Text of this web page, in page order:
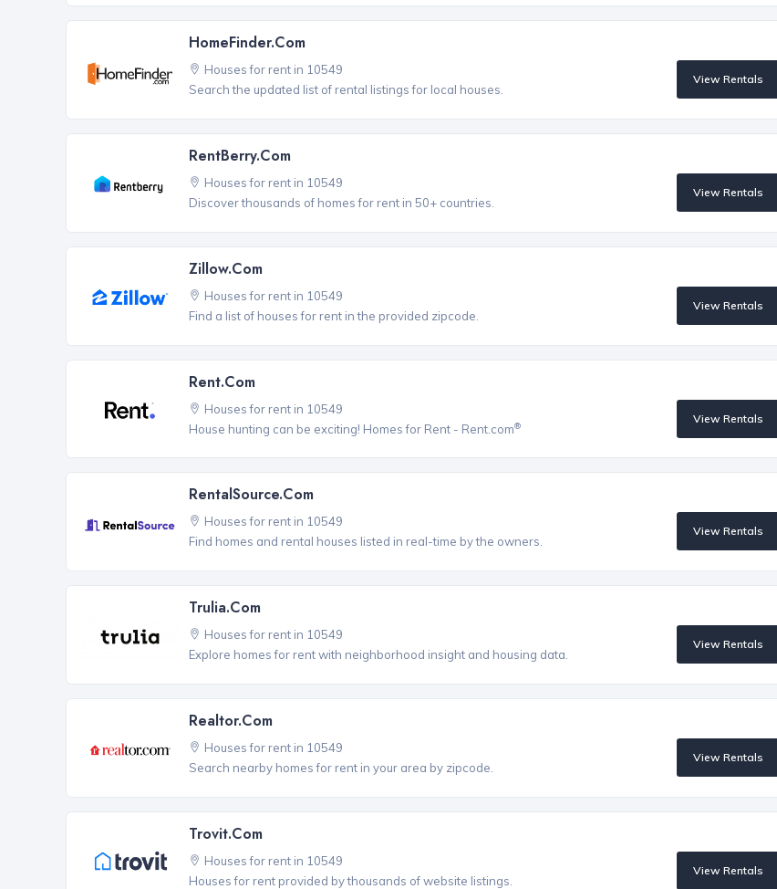
HomeFinder.com
Houses for rent in 10549
Search the updated list of rental listings for local houses.
View Rentals
RentBerry.com
Houses for rent in 10549
Discover thousands of homes for rent in 50+ countries.
View Rentals
Zillow.com
Houses for rent in 10549
Find a list of houses for rent in the provided zipcode.
View Rentals
Rent.com
Houses for rent in 10549
House hunting can be exciting! Homes for Rent - Rent.com®
View Rentals
RentalSource.com
Houses for rent in 10549
Find homes and rental houses listed in real-time by the owners.
View Rentals
Trulia.com
Houses for rent in 10549
Explore homes for rent with neighborhood insight and housing data.
View Rentals
Realtor.com
Houses for rent in 10549
Search nearby homes for rent in your area by zipcode.
View Rentals
Trovit.com
Houses for rent in 10549
Houses for rent provided by thousands of website listings.
View Rentals